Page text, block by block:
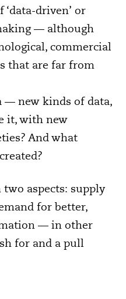
driven’ or
— although
commercial
that are far from
— new kinds of data,
it, with new
And what
aspects: supply
for better,
— in other
for and a pull